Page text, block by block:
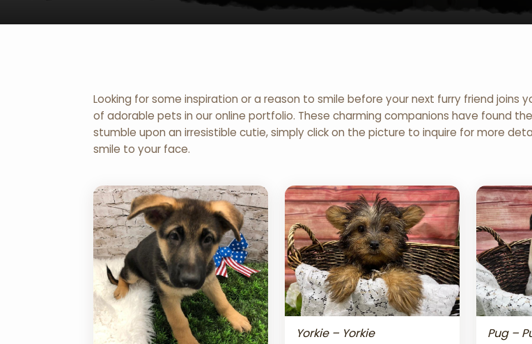
Looking for some inspiration or a reason to smile before your next furry friend joins
of adorable pets in our online portfolio. These charming companions have found
stumble upon an irresistible cutie, simply click on the picture to inquire for more
smile to your face.
Yorkie – Yorkie Pug –